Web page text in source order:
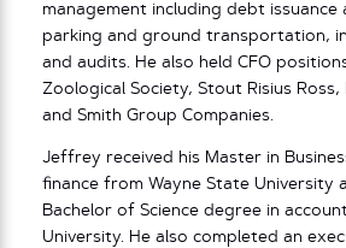
management including debt issuance
parking and ground transportation,
and audits. He also held CFO
Zoological Society, Stout Risius Ross,
and Smith Group Companies.
Jeffrey received his Master in
finance from Wayne State University
Bachelor of Science degree in
University. He also completed an